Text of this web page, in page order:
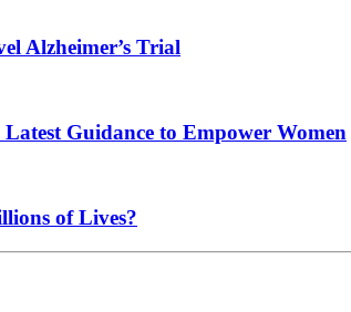
Alzheimer’s Trial
Guidance to Empower Women
of Lives?